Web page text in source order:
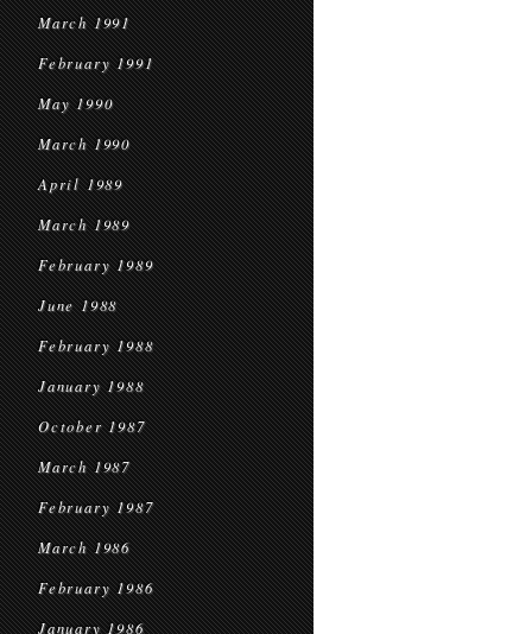
March 1991
February 1991
May 1990
March 1990
April 1989
March 1989
February 1989
June 1988
February 1988
January 1988
October 1987
March 1987
February 1987
March 1986
February 1986
January 1986